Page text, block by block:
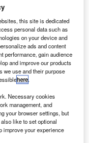
Nazionale per
said that Libyan
sovereign wealth
Italian defence and
are
2% stakehold in
this site is dedicated
personal data such as
on your device and
ads and content
performance, gain audience
and improve our products
we use and their purpose
here.
Necessary cookies
management, and
your browser settings, but
like to set optional
improve your experience